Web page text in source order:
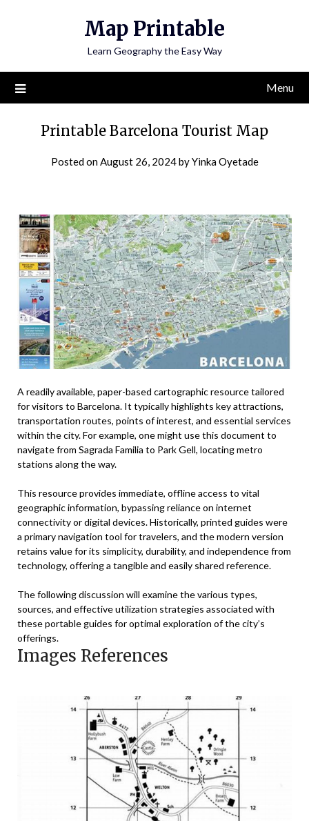
Map Printable
Learn Geography the Easy Way
Menu
Printable Barcelona Tourist Map
Posted onAugust 26, 2024byYinka Oyetade
A readily available, paper-based cartographic resource tailored
for visitors to Barcelona. It typically highlights key attractions,
transportation routes, points of interest, and essential services
within the city. For example, one might use this document to
navigate from Sagrada Familia to Park Gell, locating metro
stations along the way.
This resource provides immediate, offline access to vital
geographic information, bypassing reliance on internet
connectivity or digital devices. Historically, printed guides were
a primary navigation tool for travelers, and the modern version
retains value for its simplicity, durability, and independence from
technology, offering a tangible and easily shared reference.
The following discussion will examine the various types,
sources, and effective utilization strategies associated with
these portable guides for optimal exploration of the city’s
offerings.
Images References